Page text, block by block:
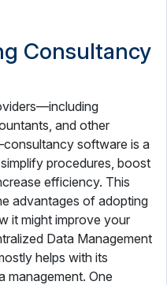
Consultancy
and other
software is a
procedures, boost
efficiency. This
advantages of adopting
it might improve your
Data Management
helps with its
management. One